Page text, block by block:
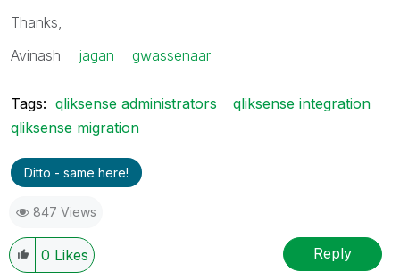
Thanks,
Avinash jagan gwassenaar
Tags: qliksense administrators
qliksense integration
qliksense migration
Ditto - same here!
847 Views
0 Likes Reply